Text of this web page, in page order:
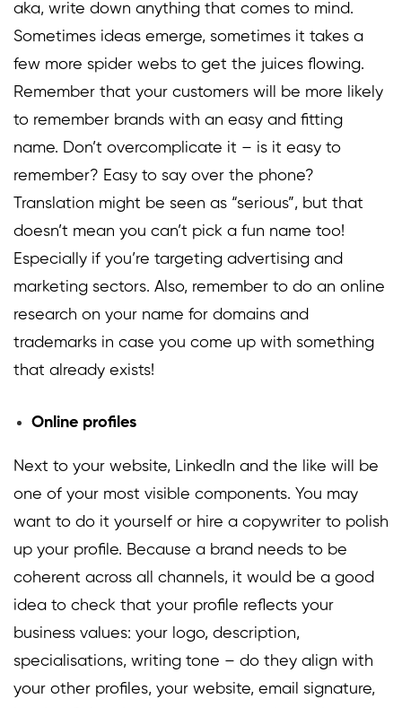
aka, write down anything that comes to mind.
Sometimes ideas emerge, sometimes it takes a
few more spider webs to get the juices flowing.
Remember that your customers will be more likely
to remember brands with an easy and fitting
name. Don’t overcomplicate it – is it easy to
remember? Easy to say over the phone?
Translation might be seen as “serious”, but that
doesn’t mean you can’t pick a fun name too!
Especially if you’re targeting advertising and
marketing sectors. Also, remember to do an online
research on your name for domains and
trademarks in case you come up with something
that already exists!
Online profiles
Next to your website, LinkedIn and the like will be
one of your most visible components. You may
want to do it yourself or hire a copywriter to polish
up your profile. Because a brand needs to be
coherent across all channels, it would be a good
idea to check that your profile reflects your
business values: your logo, description,
specialisations, writing tone – do they align with
your other profiles, your website, email signature,